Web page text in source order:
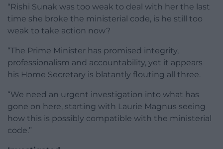
“Rishi Sunak was too weak to deal with her the last
time she broke the ministerial code, is he still too
weak to take action now?
“The Prime Minister has promised integrity,
professionalism and accountability, yet it appears
his Home Secretary is blatantly flouting all three.
“We need an urgent investigation into what has
gone on here, starting with Laurie Magnus seeing
how this is possibly compatible with the ministerial
code.”